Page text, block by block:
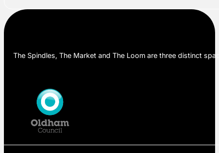
The Spindles, The Market and The Loom are three distinct